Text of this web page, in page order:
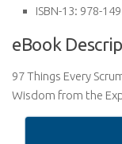
ISBN-13: 978-
eBook
97 Things Every
Wisdom from the